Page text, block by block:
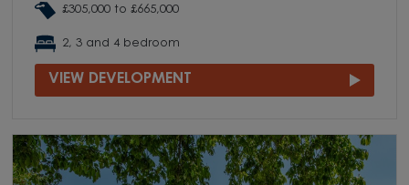
£305,000 to £665,000
2, 3 and 4 bedroom
VIEW DEVELOPMENT